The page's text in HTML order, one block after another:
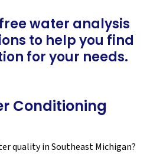
water analysis
to help you find
for your needs.
Conditioning
quality in Southeast Michigan?